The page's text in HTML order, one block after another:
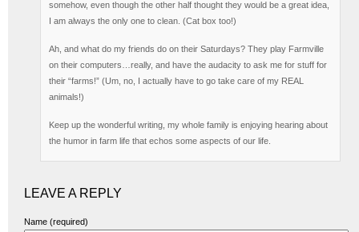
somehow, even though the other half thought they would be a great idea,
I am always the only one to clean. (Cat box too!)
Ah, and what do my friends do on their Saturdays? They play Farmville
on their computers…really, and have the audacity to ask me for stuff for
their “farms!” (Um, no, I actually have to go take care of my REAL
animals!)
Keep up the wonderful writing, my whole family is enjoying hearing about
the humor in farm life that echos some aspects of our life.
LEAVE A REPLY
Name (required)